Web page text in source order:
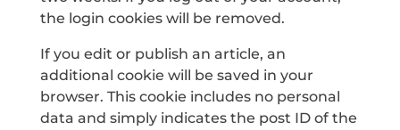
the login cookies will be removed.
If you edit or publish an article, an
additional cookie will be saved in your
browser. This cookie includes no personal
data and simply indicates the post ID of the